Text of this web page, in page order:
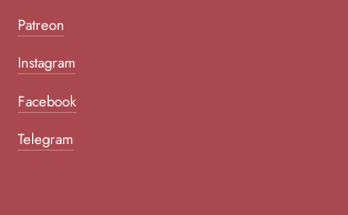
Patreon
Instagram
Facebook
Telegram